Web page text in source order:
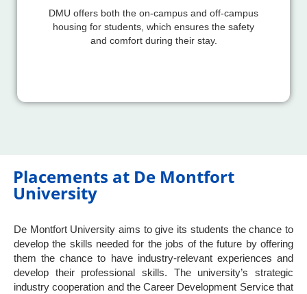
DMU offers both the on-campus and off-campus
housing for students, which ensures the safety
and comfort during their stay.
Placements at De Montfort
University
De Montfort University aims to give its students the chance to
develop the skills needed for the jobs of the future by offering
them the chance to have industry-relevant experiences and
develop their professional skills. The university’s strategic
industry cooperation and the Career Development Service that